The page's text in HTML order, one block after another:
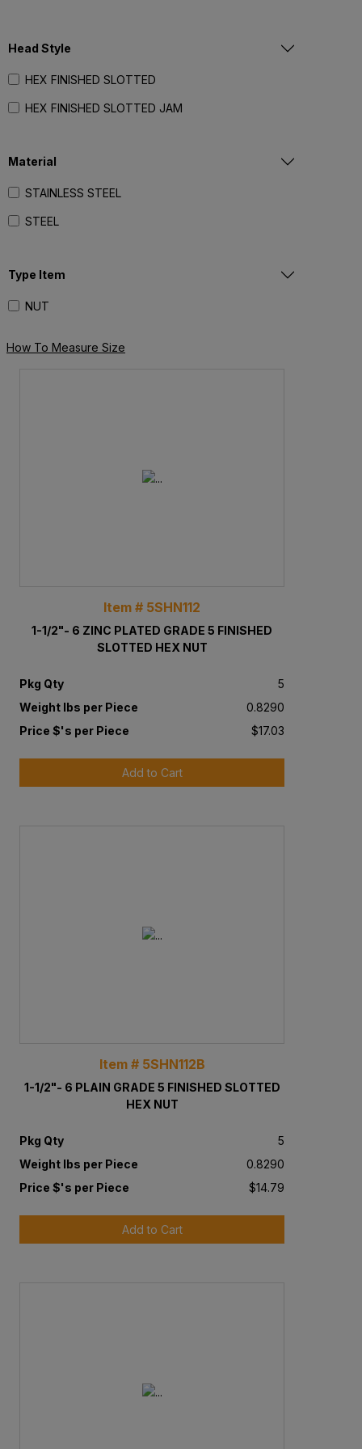
1-3/8"- 6
1-3/8"- 12
1-1/2"- 6
1-3/4"- 5
2"- 4-1/2
2"- 12
Head Style
HEX FINISHED SLOTTED
HEX FINISHED SLOTTED JAM
Material
STAINLESS STEEL
STEEL
Type Item
NUT
How To Measure Size
Item # 5SHN112
1-1/2"- 6 ZINC PLATED GRADE 5 FINISHED
SLOTTED HEX NUT
Pkg Qty
5
Weight lbs per Piece
0.8290
Price $'s per Piece
$17.03
Add to Cart
Item # 5SHN112B
1-1/2"- 6 PLAIN GRADE 5 FINISHED SLOTTED
HEX NUT
Pkg Qty
5
Weight lbs per Piece
0.8290
Price $'s per Piece
$14.79
Add to Cart